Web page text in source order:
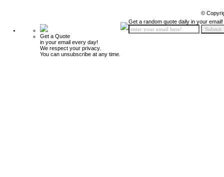
©
Get a Quote
in your email every day!
We respect your privacy.
You can unsubscribe at any time.
Get a random quote daily in your email!